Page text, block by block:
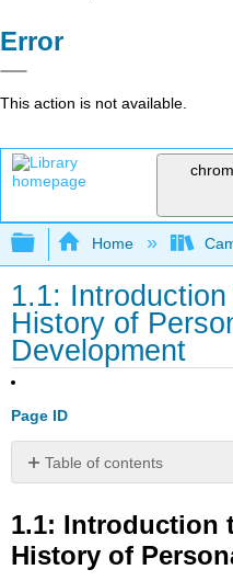
Error
This action is not available.
Expand/collapse
Home
1.1:
History of
Development
Page ID
Table of contents
Introduction
to
Theoretical
1.1: Introduction
History of